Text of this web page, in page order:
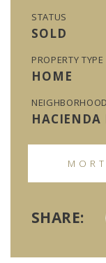
STATUS
SOLD
PROPERTY TYPE
HOME
NEIGHBORHOOD
SHARE: